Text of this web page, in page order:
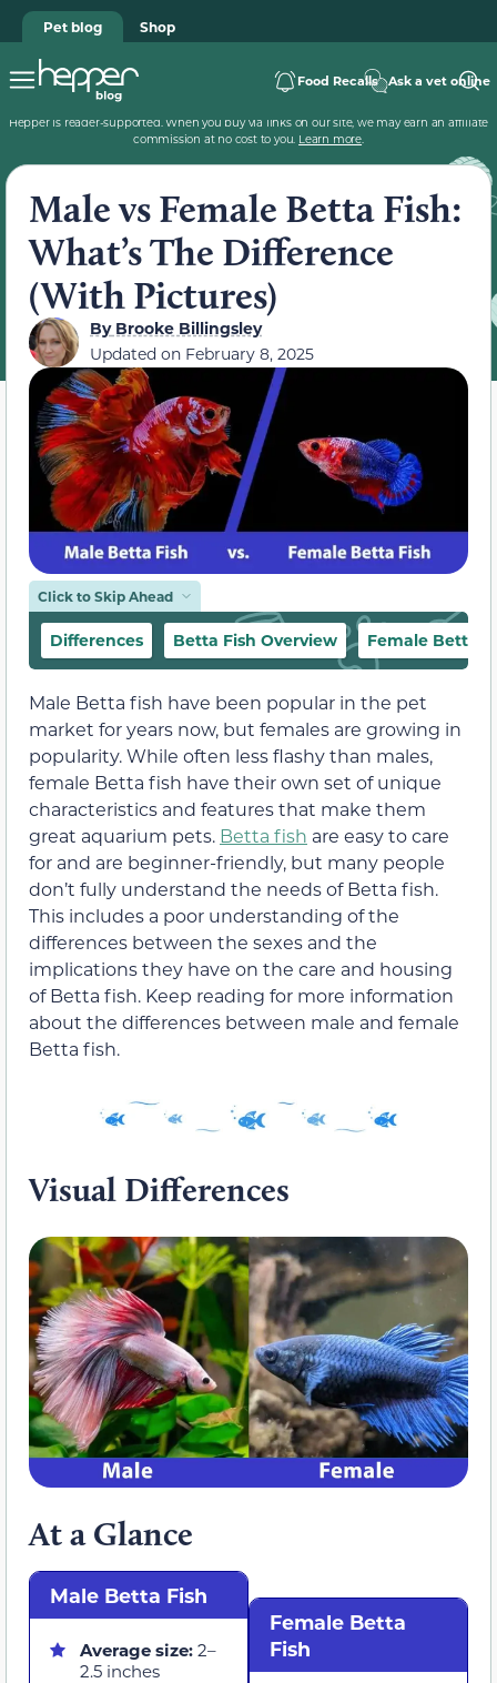
Pet blog Shop
Food Recalls Ask a vet online
Hepper is reader-supported. When you buy via links on our site, we may earn an affiliate
commission at no cost to you. Learn more.
Male vs Female Betta Fish:
What’s The Difference
(With Pictures)
ByBrooke Billingsley
Updated on February 8, 2025
Click to Skip Ahead
Differences Betta Fish Overview Female Betta
Male Betta fish have been popular in the pet
market for years now, but females are growing in
popularity. While often less flashy than males,
female Betta fish have their own set of unique
characteristics and features that make them
great aquarium pets. Betta fish are easy to care
for and are beginner-friendly, but many people
don’t fully understand the needs of Betta fish.
This includes a poor understanding of the
differences between the sexes and the
implications they have on the care and housing
of Betta fish. Keep reading for more information
about the differences between male and female
Betta fish.
Visual Differences
At a Glance
Male Betta Fish
Average size: 2–
2.5 inches
Female Betta
Fish